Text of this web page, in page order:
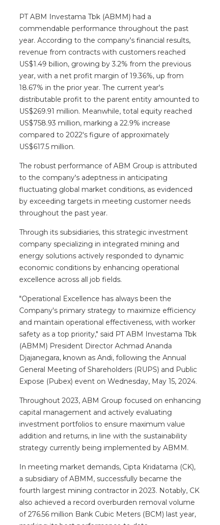
PT ABM Investama Tbk (ABMM) had a
commendable performance throughout the past
year. According to the company's financial results,
revenue from contracts with customers reached
US$1.49 billion, growing by 3.2% from the previous
year, with a net profit margin of 19.36%, up from
18.67% in the prior year. The current year's
distributable profit to the parent entity amounted to
US$269.91 million. Meanwhile, total equity reached
US$758.93 million, marking a 22.9% increase
compared to 2022's figure of approximately
US$617.5 million.
The robust performance of ABM Group is attributed
to the company's adeptness in anticipating
fluctuating global market conditions, as evidenced
by exceeding targets in meeting customer needs
throughout the past year.
Through its subsidiaries, this strategic investment
company specializing in integrated mining and
energy solutions actively responded to dynamic
economic conditions by enhancing operational
excellence across all job fields.
"Operational Excellence has always been the
Company's primary strategy to maximize efficiency
and maintain operational effectiveness, with worker
safety as a top priority," said PT ABM Investama Tbk
(ABMM) President Director Achmad Ananda
Djajanegara, known as Andi, following the Annual
General Meeting of Shareholders (RUPS) and Public
Expose (Pubex) event on Wednesday, May 15, 2024.
Throughout 2023, ABM Group focused on enhancing
capital management and actively evaluating
investment portfolios to ensure maximum value
addition and returns, in line with the sustainability
strategy currently being implemented by ABMM.
In meeting market demands, Cipta Kridatama (CK),
a subsidiary of ABMM, successfully became the
fourth largest mining contractor in 2023. Notably, CK
also achieved a record overburden removal volume
of 276.56 million Bank Cubic Meters (BCM) last year,